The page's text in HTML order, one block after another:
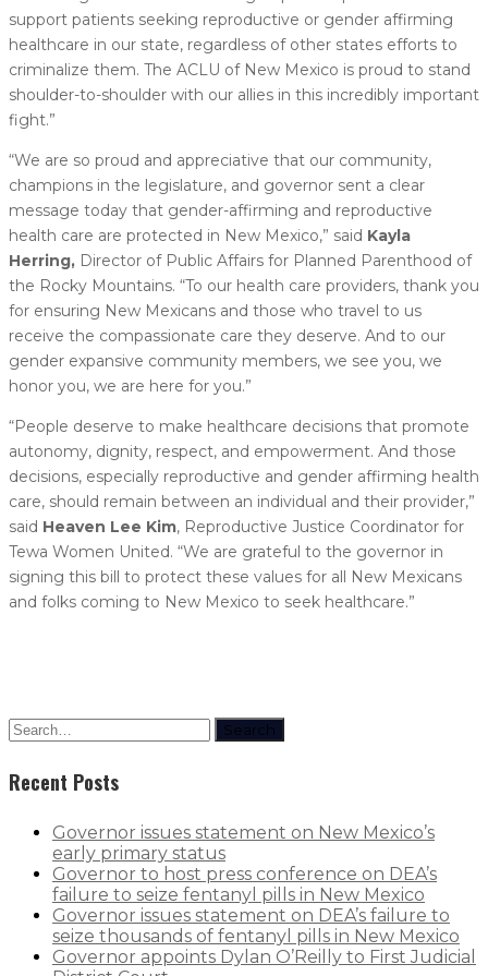
support patients seeking reproductive or gender affirming
healthcare in our state, regardless of other states efforts to
criminalize them. The ACLU of New Mexico is proud to stand
shoulder-to-shoulder with our allies in this incredibly important
fight.”
“We are so proud and appreciative that our community,
champions in the legislature, and governor sent a clear
message today that gender-affirming and reproductive
health care are protected in New Mexico,” said Kayla
Herring, Director of Public Affairs for Planned Parenthood of
the Rocky Mountains. “To our health care providers, thank you
for ensuring New Mexicans and those who travel to us
receive the compassionate care they deserve. And to our
gender expansive community members, we see you, we
honor you, we are here for you.”
“People deserve to make healthcare decisions that promote
autonomy, dignity, respect, and empowerment. And those
decisions, especially reproductive and gender affirming health
care, should remain between an individual and their provider,”
said Heaven Lee Kim, Reproductive Justice Coordinator for
Tewa Women United. “We are grateful to the governor in
signing this bill to protect these values for all New Mexicans
and folks coming to New Mexico to seek healthcare.”
Search
Recent Posts
Governor issues statement on New Mexico’s
early primary status
Governor to host press conference on DEA’s
failure to seize fentanyl pills in New Mexico
Governor issues statement on DEA’s failure to
seize thousands of fentanyl pills in New Mexico
Governor appoints Dylan O’Reilly to First Judicial